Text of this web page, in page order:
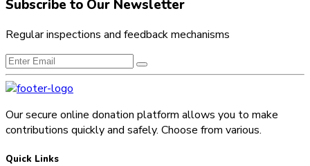
Subscribe to Our Newsletter
Regular inspections and feedback mechanisms
Our secure online donation platform allows you to make
contributions quickly and safely. Choose from various.
Quick Links